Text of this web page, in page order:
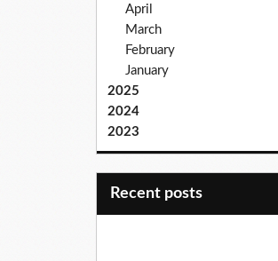
April
March
February
January
2025
2024
2023
recent posts